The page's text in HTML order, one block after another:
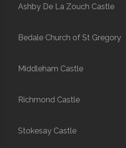
Ashby De La Zouch Castle
Bedale Church of St Gregory
Middleham Castle
Richmond Castle
Stokesay Castle